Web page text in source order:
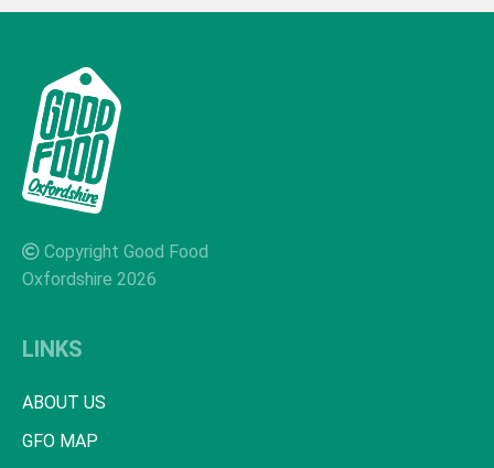
Copyright Good Food
Oxfordshire 2026
LINKS
ABOUT US
GFO MAP